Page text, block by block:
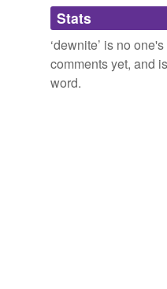
Adding tags is
we update our
Stats
‘dewnite’ is no
comments yet, and
word.